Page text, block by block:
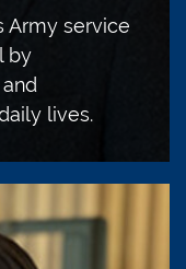
Army service
by
lives.